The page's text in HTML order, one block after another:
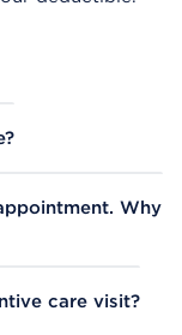
Why
care visit?